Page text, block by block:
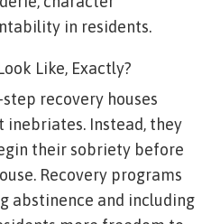
in residents.
Like, Exactly?
recovery houses
inebriates. Instead, they
their sobriety before
Recovery programs
abstinence and including